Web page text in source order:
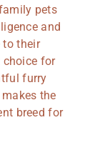
pets
and
to their
choice for
furry
the
breed for